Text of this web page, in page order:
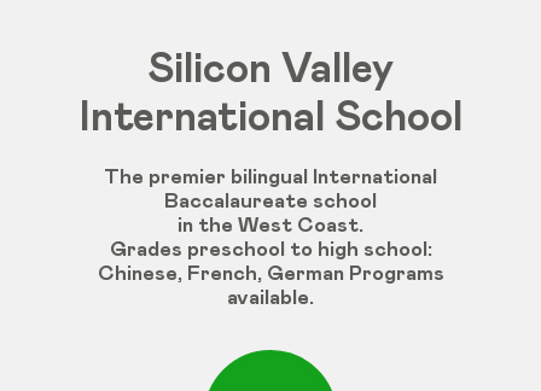
Silicon Valley
International School
The premier bilingual International
Baccalaureate school
in the West Coast.
Grades preschool to high school :
Chinese, French, German Programs
available.